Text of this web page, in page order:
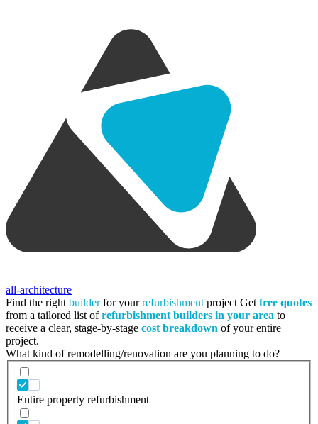
all-architecture
Find the right builderfor yourrefurbishment project Get free quotes
from a tailored list ofrefurbishment builders in your area to
receive a clear, stage-by-stage cost breakdown of your entire
project.
What kind of remodelling/renovation are you planning to do?
Entire property refurbishment